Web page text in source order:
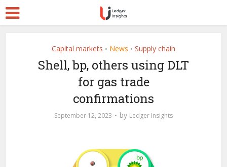
Capital markets • News • Supply chain
Shell, bp, others using DLT
for gas trade
confirmations
September 12, 2023 by Ledger Insights